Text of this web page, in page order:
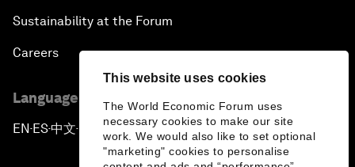
This website uses cookies
The World Economic Forum uses
necessary cookies to make our site
work. We would also like to set optional
"marketing" cookies to personalise
Sustainability at the Forum
Careers
Language editions
EN ▪ ES▪中文▪ 日本語